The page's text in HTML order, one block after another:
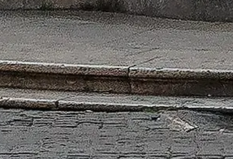
and tips to make the most of your time.
administration.
to the Pantheon.
regarding tickets, please refer to the ticket providers.